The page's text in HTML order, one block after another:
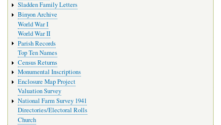
Sladden Family Letters
Binyon Archive
World War I
World War II
Parish Records
Top Ten Names
Census Returns
Monumental Inscriptions
Enclosure Map Project
Valuation Survey
National Farm Survey 1941
Directories/Electoral Rolls
Church